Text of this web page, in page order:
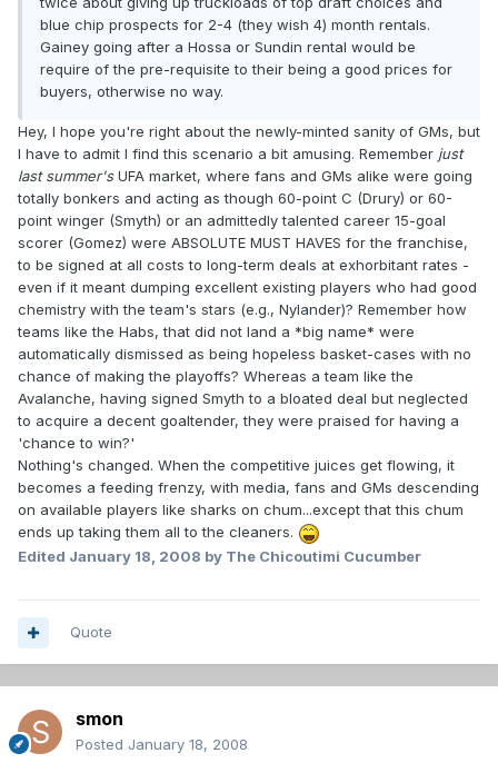
blue chip prospects for 2-4 (they wish 4) month rentals.
Gainey going after a Hossa or Sundin rental would be
require of the pre-requisite to their being a good prices for
buyers, otherwise no way.
Hey, I hope you're right about the newly-minted sanity of GMs, but
I have to admit I find this scenario a bit amusing. Remember just
last summer'sUFA market, where fans and GMs alike were going
totally bonkers and acting as though 60-point C (Drury) or 60-
point winger (Smyth) or an admittedly talented career 15-goal
scorer (Gomez) were ABSOLUTE MUST HAVES for the franchise,
to be signed at all costs to long-term deals at exhorbitant rates -
even if it meant dumping excellent existing players who had good
chemistry with the team's stars (e.g., Nylander)? Remember how
teams like the Habs, that did not land a *big name* were
automatically dismissed as being hopeless basket-cases with no
chance of making the playoffs? Whereas a team like the
Avalanche, having signed Smyth to a bloated deal but neglected
to acquire a decent goaltender, they were praised for having a
'chance to win?'
Nothing's changed. When the competitive juices get flowing, it
becomes a feeding frenzy, with media, fans and GMs descending
on available players like sharks on chum...except that this chum
ends up taking them all to the cleaners.
Edited January 18, 2008 by The Chicoutimi Cucumber
Quote
smon
Posted January 18, 2008